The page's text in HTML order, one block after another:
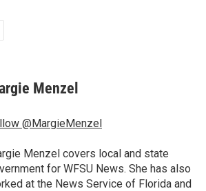
Menzel
@MargieMenzel
Menzel covers local and state
for WFSU News. She has also
at the News Service of Florida and